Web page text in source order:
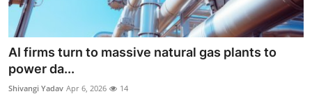
AI firms turn to massive natural gas plants to
power da...
Shivangi Yadav Apr 6, 2026 14